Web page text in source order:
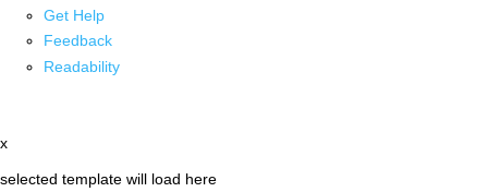
Get Help
Feedback
Readability
x
selected template will load here